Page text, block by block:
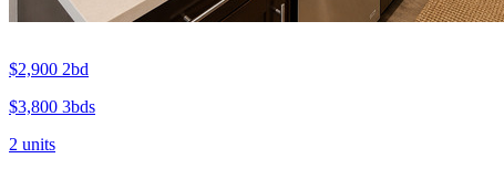
$2,900 2bd
$3,800 3bds
2 units